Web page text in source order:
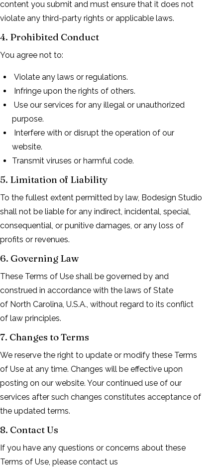
content you submit and must ensure that it does not
violate any third-party rights or applicable laws.
4. Prohibited Conduct
You agree not to:
Violate any laws or regulations.
Infringe upon the rights of others.
Use our services for any illegal or unauthorized
purpose.
Interfere with or disrupt the operation of our
website.
Transmit viruses or harmful code.
5. Limitation of Liability
To the fullest extent permitted by law, Bodesign Studio
shall not be liable for any indirect, incidental, special,
consequential, or punitive damages, or any loss of
profits or revenues.
6. Governing Law
These Terms of Use shall be governed by and
construed in accordance with the laws of State
of North Carolina, U.S.A., without regard to its conflict
of law principles.
7. Changes to Terms
We reserve the right to update or modify these Terms
of Use at any time. Changes will be effective upon
posting on our website. Your continued use of our
services after such changes constitutes acceptance of
the updated terms.
8. Contact Us
If you have any questions or concerns about these
Terms of Use, please contact us